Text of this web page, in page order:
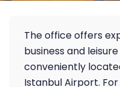
The office offers
business and
conveniently
Istanbul Airport.